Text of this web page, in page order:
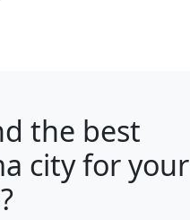
the best
city for your